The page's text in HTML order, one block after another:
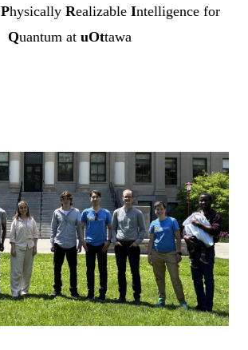
Physically Realizable Intelligence for
Quantum at uOttawa